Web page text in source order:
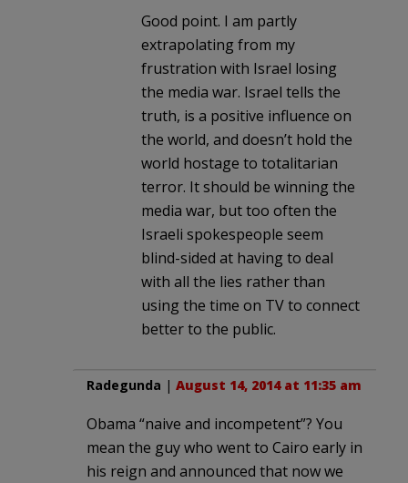
Good point. I am partly
extrapolating from my
frustration with Israel losing
the media war. Israel tells the
truth, is a positive influence on
the world, and doesn’t hold the
world hostage to totalitarian
terror. It should be winning the
media war, but too often the
Israeli spokespeople seem
blind-sided at having to deal
with all the lies rather than
using the time on TV to connect
better to the public.
Radegunda | August 14, 2014 at 11:35 am
Obama “naive and incompetent”? You
mean the guy who went to Cairo early in
his reign and announced that now we